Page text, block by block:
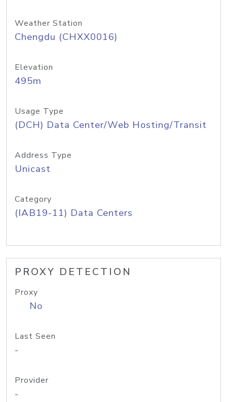
Weather Station
Chengdu (CHXX0016)
Elevation
495m
Usage Type
(DCH) Data Center/Web Hosting/Transit
Address Type
Unicast
Category
(IAB19-11) Data Centers
PROXY DETECTION
Proxy
No
Last Seen
-
Provider
-